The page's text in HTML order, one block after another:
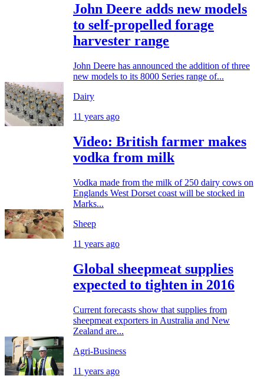
John Deere adds new models
to self-propelled forage
harvester range
John Deere has announced the addition of three
new models to its 8000 Series range of...
Dairy
11 years ago
Video: British farmer makes
vodka from milk
Vodka made from the milk of 250 dairy cows on
Englands West Dorset coast will be stocked in
Marks...
Sheep
11 years ago
Global sheepmeat supplies
expected to tighten in 2016
Current forecasts show that supplies from
sheepmeat exporters in Australia and New
Zealand are...
Agri-Business
11 years ago